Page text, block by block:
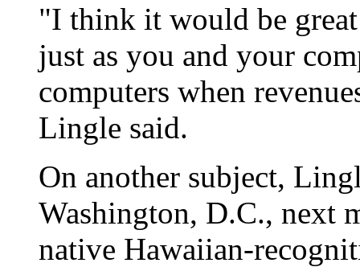
"I think it would be
just as you and your
computers when
Lingle said.
On another subject,
Washington, D.C., next
native Hawaiian-